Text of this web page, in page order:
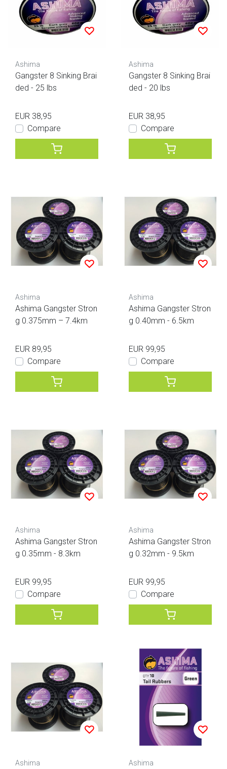
Ashima
Gangster 8 Sinking Brai
ded - 25 lbs
EUR 38,95
Compare
Ashima
Gangster 8 Sinking Brai
ded - 20 lbs
EUR 38,95
Compare
Ashima
Ashima Gangster Stron
g 0.375mm – 7.4km
EUR 89,95
Compare
Ashima
Ashima Gangster Stron
g 0.40mm - 6.5km
EUR 99,95
Compare
Ashima
Ashima Gangster Stron
g 0.35mm - 8.3km
EUR 99,95
Compare
Ashima
Ashima Gangster Stron
g 0.32mm - 9.5km
EUR 99,95
Compare
Ashima Ashima